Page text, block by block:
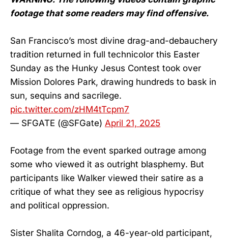
footage that some readers may find offensive.
San Francisco’s most divine drag-and-debauchery
tradition returned in full technicolor this Easter
Sunday as the Hunky Jesus Contest took over
Mission Dolores Park, drawing hundreds to bask in
sun, sequins and sacrilege.
pic.twitter.com/zHM4tTcpm7
— SFGATE (@SFGate) April 21, 2025
Footage from the event sparked outrage among
some who viewed it as outright blasphemy. But
participants like Walker viewed their satire as a
critique of what they see as religious hypocrisy
and political oppression.
Sister Shalita Corndog, a 46-year-old participant,